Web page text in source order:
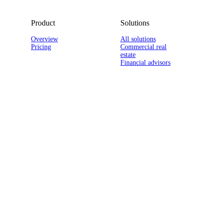
Product
Overview
Pricing
Solutions
All solutions
Commercial real
estate
Financial advisors